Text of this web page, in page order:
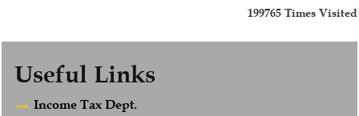
199765 Times Visited
Useful Links
Income Tax Dept.